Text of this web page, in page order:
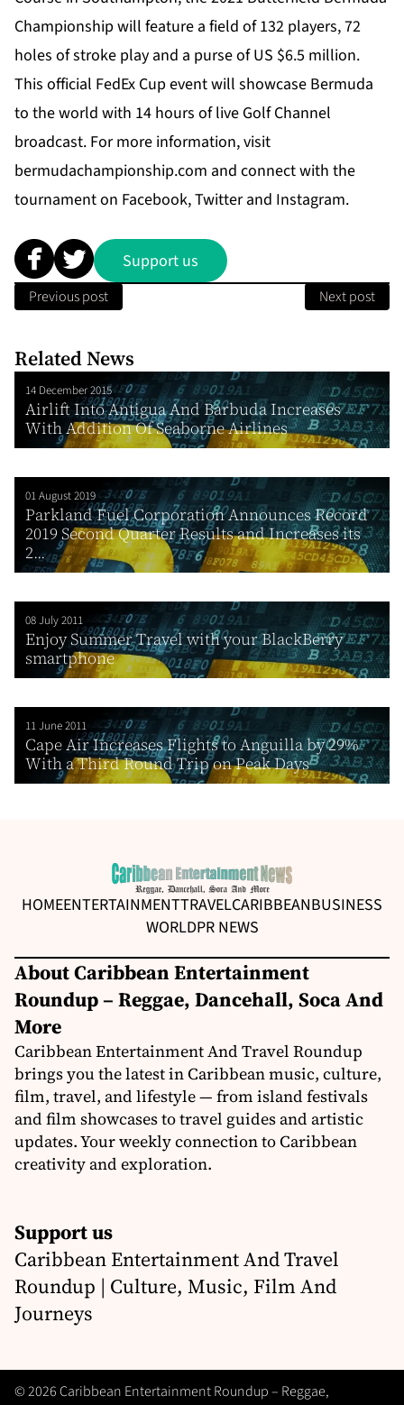
Championship will feature a field of 132 players, 72
holes of stroke play and a purse of US $6.5 million.
This official FedEx Cup event will showcase Bermuda
to the world with 14 hours of live Golf Channel
broadcast. For more information, visit
bermudachampionship.com and connect with the
tournament on Facebook,Twitterand Instagram.
Support us
Previous post Next post
Related News
14 December 2015
Airlift Into Antigua And Barbuda Increases
With Addition Of Seaborne Airlines
01 August 2019
Parkland Fuel Corporation Announces Record
2019 Second Quarter Results and Increases its
2...
08 July 2011
Enjoy Summer Travel with your BlackBerry
smartphone
11 June 2011
Cape Air Increases Flights to Anguilla by 29%
With a Third Round Trip on Peak Days
HOMEENTERTAINMENTTRAVELCARIBBEANBUSINESS
WORLDPR NEWS
About Caribbean Entertainment
Roundup – Reggae, Dancehall, Soca And
More
Caribbean Entertainment And Travel Roundup
brings you the latest in Caribbean music, culture,
film, travel, and lifestyle — from island festivals
and film showcases to travel guides and artistic
updates. Your weekly connection to Caribbean
creativity and exploration.
Support us
Caribbean Entertainment And Travel
Roundup | Culture, Music, Film And
Journeys
© 2026 Caribbean Entertainment Roundup – Reggae,